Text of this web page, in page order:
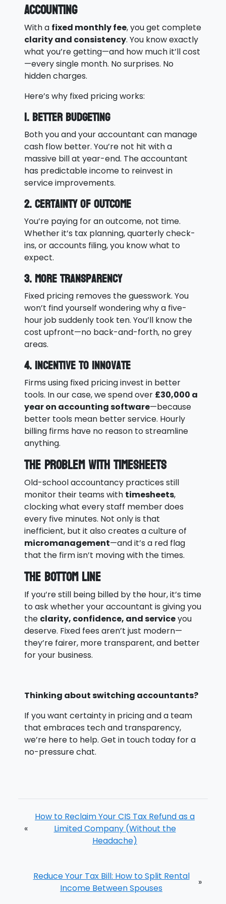
Accounting
With a fixed monthly fee, you get complete
clarity and consistency. You know exactly
what you’re getting—and how much it’ll cost
—every single month. No surprises. No
hidden charges.
Here’s why fixed pricing works:
1. Better Budgeting
Both you and your accountant can manage
cash flow better. You’re not hit with a
massive bill at year-end. The accountant
has predictable income to reinvest in
service improvements.
2. Certainty of Outcome
You’re paying for an outcome, not time.
Whether it’s tax planning, quarterly check-
ins, or accounts filing, you know what to
expect.
3. More Transparency
Fixed pricing removes the guesswork. You
won’t find yourself wondering why a five-
hour job suddenly took ten. You’ll know the
cost upfront—no back-and-forth, no grey
areas.
4. Incentive to Innovate
Firms using fixed pricing invest in better
tools. In our case, we spend over £30,000 a
year on accounting software—because
better tools mean better service. Hourly
billing firms have no reason to streamline
anything.
The Problem With Timesheets
Old-school accountancy practices still
monitor their teams with timesheets,
clocking what every staff member does
every five minutes. Not only is that
inefficient, but it also creates a culture of
micromanagement—and it’s a red flag
that the firm isn’t moving with the times.
The Bottom Line
If you’re still being billed by the hour, it’s time
to ask whether your accountant is giving you
the clarity, confidence, and serviceyou
deserve. Fixed fees aren’t just modern—
they’re fairer, more transparent, and better
for your business.
Thinking about switching accountants?
If you want certainty in pricing and a team
that embraces tech and transparency,
we’re here to help. Get in touch today for a
no-pressure chat.
«
How to Reclaim Your CIS Tax Refund as a
Limited Company (Without the
Headache)
Reduce Your Tax Bill: How to Split Rental
Income Between Spouses
»